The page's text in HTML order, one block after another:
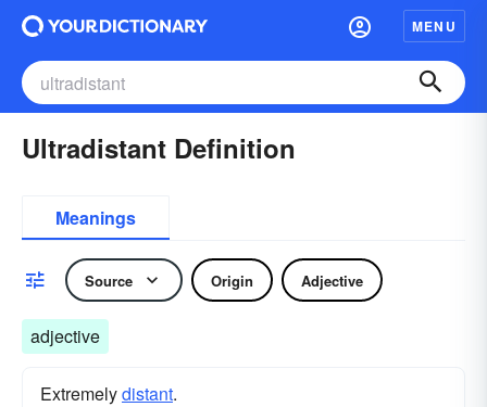
MENU
Ultradistant Definition
Meanings
Source Origin Adjective
adjective
Extremelydistant.